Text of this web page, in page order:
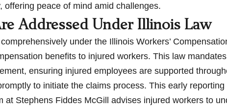
peace of mind amid challenges.
Addressed Under Illinois Law
under the Illinois Workers’
benefits to injured workers. This law
ensuring injured employees are supported
to initiate the claims process. This early
at Stephens Fiddes McGill advises injured workers to